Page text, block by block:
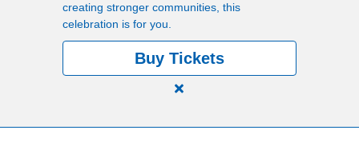
creating stronger communities, this
celebration is for you.
Buy Tickets
Close